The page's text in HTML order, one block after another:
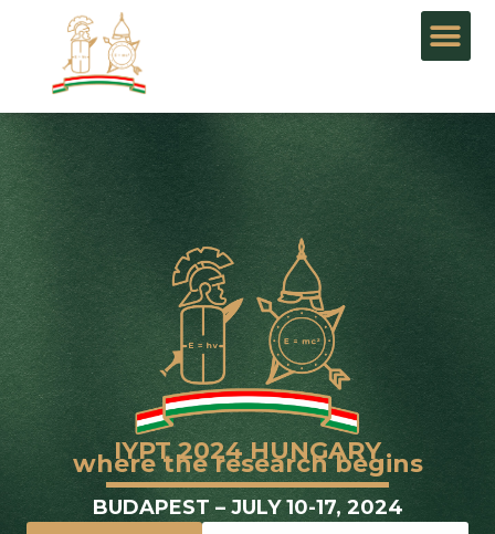
IYPT 2024 HUNGARY
where the research begins
BUDAPEST – JULY 10-17, 2024